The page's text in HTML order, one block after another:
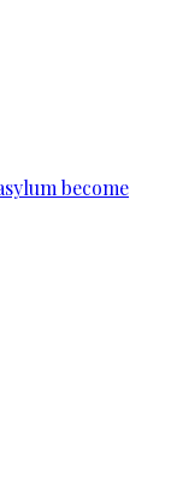
become